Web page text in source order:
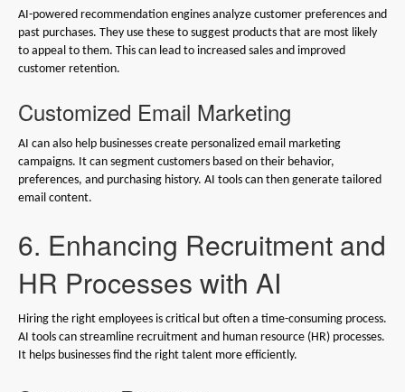
AI-powered recommendation engines analyze customer preferences and
past purchases. They use these to suggest products that are most likely
to appeal to them. This can lead to increased sales and improved
customer retention.
Customized Email Marketing
AI can also help businesses create personalized email marketing
campaigns. It can segment customers based on their behavior,
preferences, and purchasing history. AI tools can then generate tailored
email content.
6. Enhancing Recruitment and
HR Processes with AI
Hiring the right employees is critical but often a time-consuming process.
AI tools can streamline recruitment and human resource (HR) processes.
It helps businesses find the right talent more efficiently.